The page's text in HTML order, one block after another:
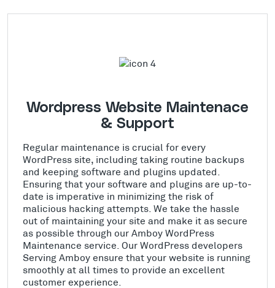
Wordpress Website Maintenace
& Support
Regular maintenance is crucial for every
WordPress site, including taking routine backups
and keeping software and plugins updated.
Ensuring that your software and plugins are up-to-
date is imperative in minimizing the risk of
malicious hacking attempts. We take the hassle
out of maintaining your site and make it as secure
as possible through our Amboy WordPress
Maintenance service. Our WordPress developers
Serving Amboy ensure that your website is running
smoothly at all times to provide an excellent
customer experience.